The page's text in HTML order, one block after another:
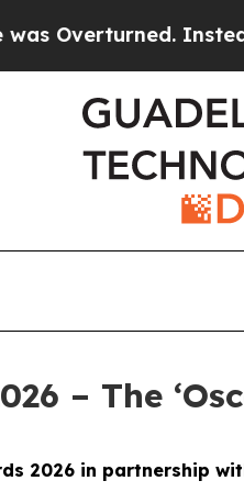
Instead,
– The
2026 in partnership